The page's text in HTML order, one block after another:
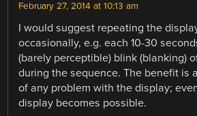
February 27, 2014 at 10:13 am
I would suggest repeating the
occasionally, e.g. each 10-30
(barely perceptible) blink (blanking)
during the sequence. The benefit is
of any problem with the display;
display becomes possible.